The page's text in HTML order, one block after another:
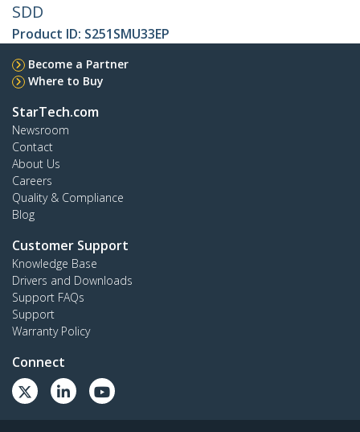
SDD
Product ID: S251SMU33EP
Become a Partner
Where to Buy
StarTech.com
Newsroom
Contact
About Us
Careers
Quality & Compliance
Blog
Customer Support
Knowledge Base
Drivers and Downloads
Support FAQs
Support
Warranty Policy
Connect